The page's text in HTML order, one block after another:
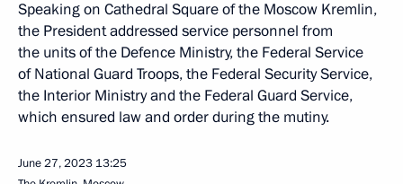
Speaking on Cathedral Square of the Moscow Kremlin,
the President addressed service personnel from
the units of the Defence Ministry, the Federal Service
of National Guard Troops, the Federal Security Service,
the Interior Ministry and the Federal Guard Service,
which ensured law and order during the mutiny.
June 27, 2023 13:25